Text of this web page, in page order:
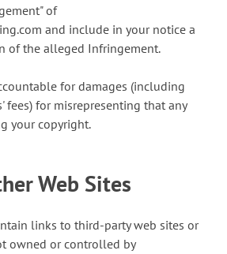
of
and include in your notice a
of the alleged Infringement.
for damages (including
fees) for misrepresenting that any
your copyright.
Web Sites
links to third-party web sites or
owned or controlled by